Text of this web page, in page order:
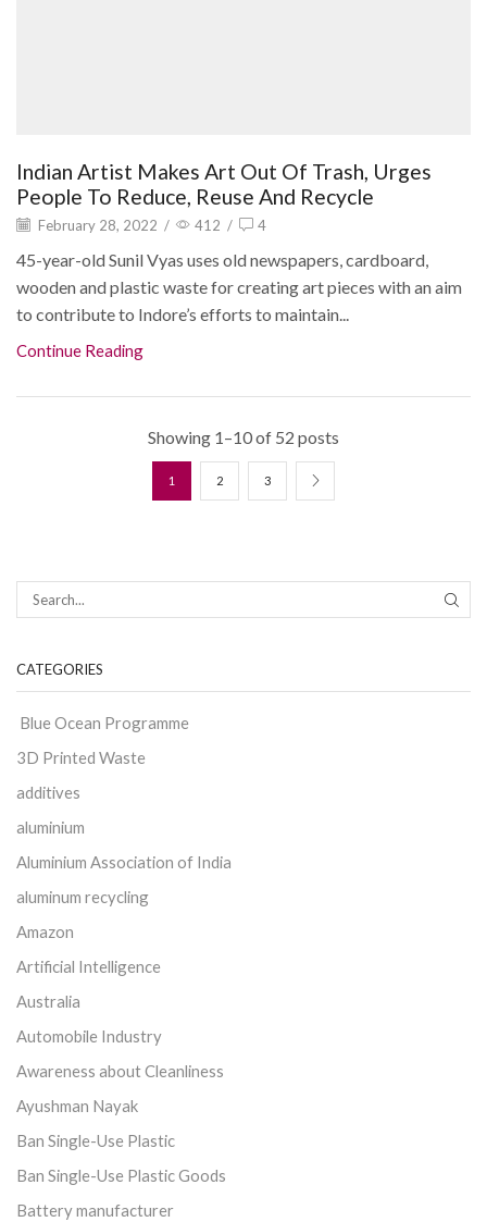
Indian Artist Makes Art Out Of Trash, Urges
People To Reduce, Reuse And Recycle
February 28, 2022 / 412 / 4
45-year-old Sunil Vyas uses old newspapers, cardboard,
wooden and plastic waste for creating art pieces with an aim
to contribute to Indore’s efforts to maintain...
Continue Reading
Showing 1–10 of 52 posts
1 2 3
CATEGORIES
Blue Ocean Programme
3D Printed Waste
additives
aluminium
Aluminium Association of India
aluminum recycling
Amazon
Artificial Intelligence
Australia
Automobile Industry
Awareness about Cleanliness
Ayushman Nayak
Ban Single-Use Plastic
Ban Single-Use Plastic Goods
Battery manufacturer